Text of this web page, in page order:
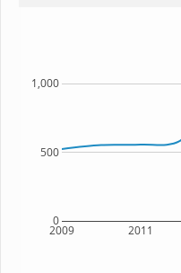
2009 2011
0
500
1,000